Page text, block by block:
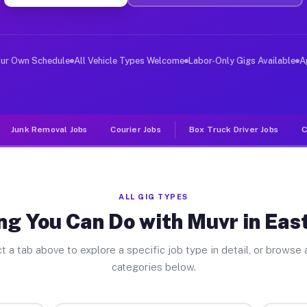
Jobs East Oakdale CA
deliver large items in cities like East Oakdale.
Own Schedule All Vehicle Types Welcome Labor-Only Gigs Available
Junk Removal Jobs Courier Jobs Box Truck Driver Jobs
ALL GIG TYPES
You Can Do with Muvr in
a tab above to explore a specific job type in detail, or browse
categories below.